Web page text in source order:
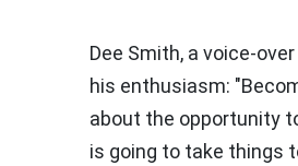
Dee Smith, a voice-
his enthusiasm:
about the opportunity
is going to take things